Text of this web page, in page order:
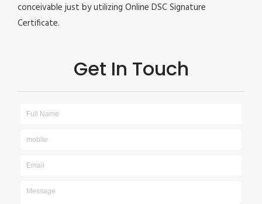
conceivable just by utilizing Online DSC Signature
Certificate.
Get In Touch